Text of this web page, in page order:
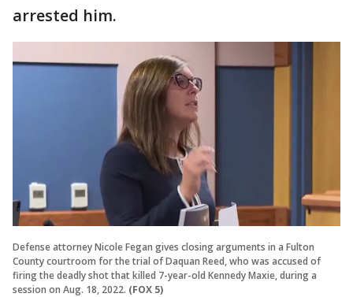
arrested him.
Defense attorney Nicole Fegan gives closing arguments in a Fulton
County courtroom for the trial of Daquan Reed, who was accused of
firing the deadly shot that killed 7-year-old Kennedy Maxie, during a
session on Aug. 18, 2022. (FOX 5)